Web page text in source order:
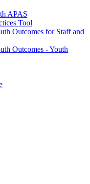
APAS
Tool
Outcomes for Staff and
Outcomes - Youth